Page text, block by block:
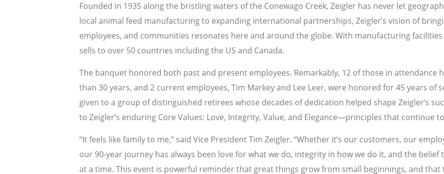
Founded in 1935 along the bristling waters of the Conewago Creek, Zeigler has never let
local animal feed manufacturing to expanding international partnerships, Zeigler’s vision of
employees, and communities resonates here and around the globe. With manufacturing
sells to over 50 countries including the US and Canada.
The banquet honored both past and present employees. Remarkably, 12 of those in attendance
than 30 years, and 2 current employees, Tim Markey and Lee Leer, were honored for 45 years of
given to a group of distinguished retirees whose decades of dedication helped shape Zeigler’s
to Zeigler’s enduring Core Values: Love, Integrity, Value, and Elegance—principles that continue
“It feels like family to me,” said Vice President Tim Zeigler. “Whether it’s our customers, our
our 90-year journey has always been love for what we do, integrity in how we do it, and the
at a time. This event is powerful reminder that great things grow from small beginnings, and